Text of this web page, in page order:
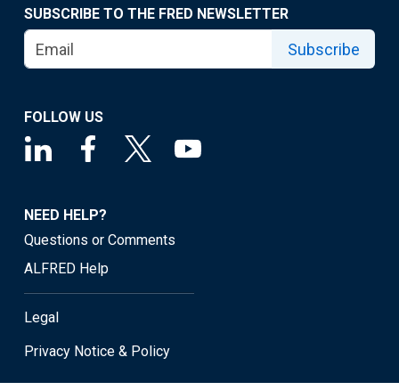
SUBSCRIBE TO THE FRED NEWSLETTER
Subscribe
FOLLOW US
NEED HELP?
Questions or Comments
ALFRED Help
Legal
Privacy Notice & Policy